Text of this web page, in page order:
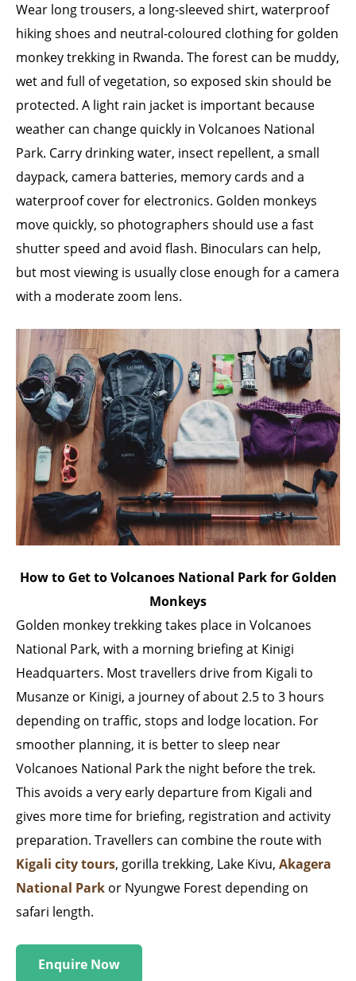
Wear long trousers, a long-sleeved shirt, waterproof
hiking shoes and neutral-coloured clothing for golden
monkey trekking in Rwanda. The forest can be muddy,
wet and full of vegetation, so exposed skin should be
protected. A light rain jacket is important because
weather can change quickly in Volcanoes National
Park. Carry drinking water, insect repellent, a small
daypack, camera batteries, memory cards and a
waterproof cover for electronics. Golden monkeys
move quickly, so photographers should use a fast
shutter speed and avoid flash. Binoculars can help,
but most viewing is usually close enough for a camera
with a moderate zoom lens.
How to Get to Volcanoes National Park for Golden
Monkeys
Golden monkey trekking takes place in Volcanoes
National Park, with a morning briefing at Kinigi
Headquarters. Most travellers drive from Kigali to
Musanze or Kinigi, a journey of about 2.5 to 3 hours
depending on traffic, stops and lodge location. For
smoother planning, it is better to sleep near
Volcanoes National Park the night before the trek.
This avoids a very early departure from Kigali and
gives more time for briefing, registration and activity
preparation. Travellers can combine the route with
Kigali city tours, gorilla trekking, Lake Kivu, Akagera
National Park or Nyungwe Forest depending on
safari length.
Enquire Now